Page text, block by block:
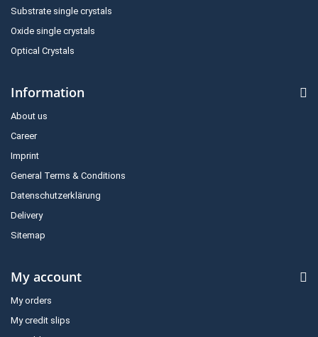
Substrate single crystals
Oxide single crystals
Optical Crystals
Information
About us
Career
Imprint
General Terms & Conditions
Datenschutzerklärung
Delivery
Sitemap
My account
My orders
My credit slips